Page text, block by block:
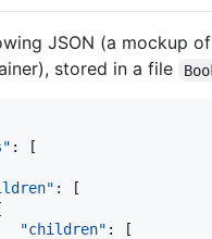
JSON (a mockup
stored in a file
: [
: [
"children" : [